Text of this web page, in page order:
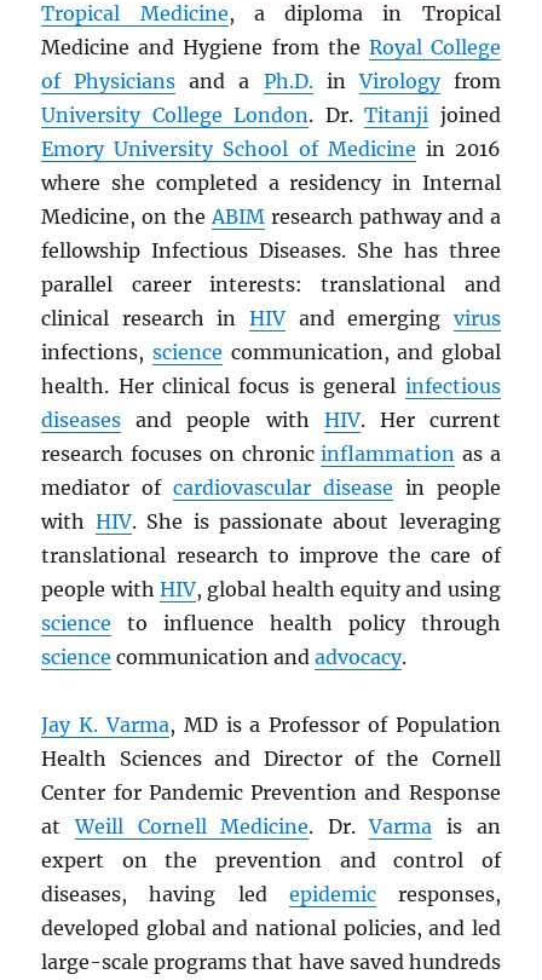
Tropical Medicine, a diploma in Tropical
Medicine and Hygiene from the Royal College
of Physicians and a Ph.D.inVirologyfrom
University College London. Dr.Titanji joined
Emory University School of Medicine in 2016
where she completed a residency in Internal
Medicine, on theABIM research pathway and a
fellowship Infectious Diseases. She has three
parallel career interests: translational and
clinical research in HIV and emerging virus
infections, science communication, and global
health. Her clinical focus is general infectious
diseases and people with HIV. Her current
research focuses on chronicinflammation as a
mediator ofcardiovascular disease in people
with HIV. She is passionate about leveraging
translational research to improve the care of
people withHIV, global health equity and using
science to influence health policy through
science communication andadvocacy.
Jay K. Varma, MD is a Professor of Population
Health Sciences and Director of the Cornell
Center for Pandemic Prevention and Response
atWeill Cornell Medicine. Dr.Varma is an
expert on the prevention and control of
diseases, having led epidemicresponses,
developed global and national policies, and led
large-scale programs that have saved hundreds